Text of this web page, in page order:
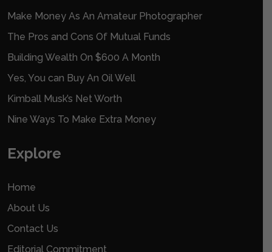
Make Money As An Amateur Photographer
The Pros and Cons Of Mutual Funds
Building Wealth On $600 A Month
Yes, You can Buy An Oil Well
Kimball Musk’s Net Worth
Nine Ways To Make Extra Money
Explore
Home
About Us
Contact Us
Editorial Commitment